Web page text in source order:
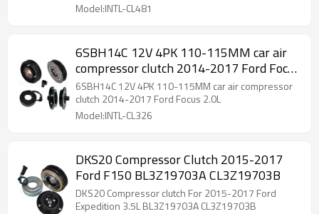
Model:INTL-CL481
6SBH14C 12V 4PK 110-115MM car air
compressor clutch 2014-2017 Ford Focus
2.0L
6SBH14C 12V 4PK 110-115MM car air compressor
clutch 2014-2017 Ford Focus 2.0L
Model:INTL-CL326
DKS20 Compressor Clutch 2015-2017
Ford F150 BL3Z19703A CL3Z19703B
DKS20 Compressor clutch For 2015-2017 Ford
Expedition 3.5L BL3Z19703A CL3Z19703B